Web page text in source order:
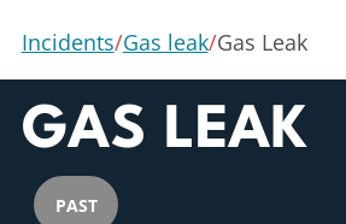
Incidents/Gas leak/Gas Leak
GAS LEAK
PAST